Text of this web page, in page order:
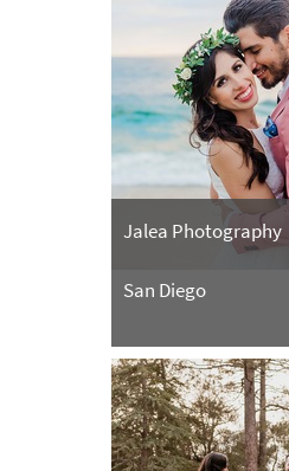
Jalea Photography
San Diego